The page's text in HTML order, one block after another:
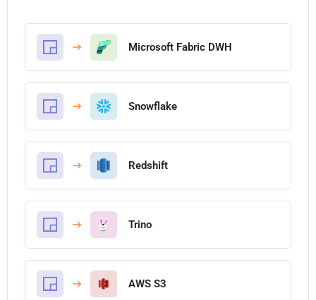
Microsoft Fabric DWH
Snowflake
Redshift
Trino
AWS S3